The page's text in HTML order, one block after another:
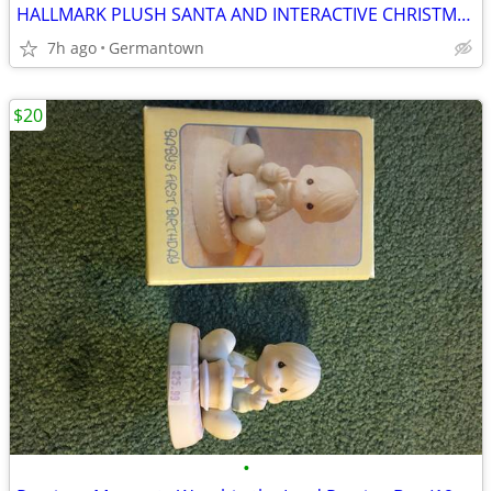
HALLMARK PLUSH SANTA AND INTERACTIVE CHRISTMAS BOOK - NEW1
7h ago Germantown
•
$20